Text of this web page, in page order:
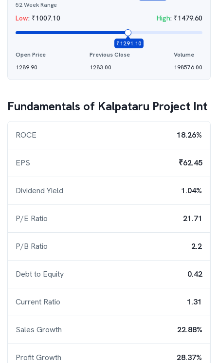
52 Week Range
Low: ₹1007.10 High: ₹1479.60
₹1291.10
Open Price
1289.90
Previous Close
1283.00
Volume
198576.00
Fundamentals of Kalpataru Project Int
ROCE 18.26%
EPS ₹62.45
Dividend Yield 1.04%
P/E Ratio 21.71
P/B Ratio 2.2
Debt to Equity 0.42
Current Ratio 1.31
Sales Growth 22.88%
Profit Growth 28.37%